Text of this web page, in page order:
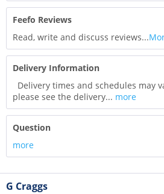
Feefo Reviews
Read, write and discuss reviews...
Delivery Information
Delivery times and schedules may
please see the delivery... more
Question
more
G Craggs